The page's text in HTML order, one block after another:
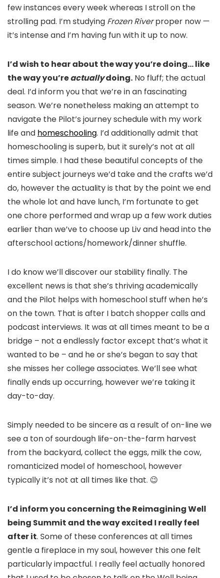
few instances every week whereas I stroll on the
strolling pad. I’m studying Frozen Riverproper now —
it’s intense and I’m having fun with it up to now.
I’d wish to hear about the way you’re doing… like
the way you’reactuallydoing. No fluff; the actual
deal. I’d inform you that we’re in an fascinating
season. We’re nonetheless making an attempt to
navigate the Pilot’s journey schedule with my work
life and homeschooling. I’d additionally admit that
homeschooling is superb, but it surely’s not at all
times simple. I had these beautiful concepts of the
entire subject journeys we’d take and the crafts we’d
do, however the actuality is that by the point we end
the whole lot and have lunch, I’m fortunate to get
one chore performed and wrap up a few work duties
earlier than we’ve to choose up Liv and head into the
afterschool actions/homework/dinner shuffle.
I do know we’ll discover our stability finally. The
excellent news is that she’s thriving academically
and the Pilot helps with homeschool stuff when he’s
on the town. That is after I batch shopper calls and
podcast interviews. It was at all times meant to be a
bridge – not a endlessly factor except that’s what it
wanted to be – and he or she’s began to say that
she misses her college associates. We’ll see what
finally ends up occurring, however we’re taking it
day-to-day.
Simply needed to be sincere as a result of on-line we
see a ton of sourdough life-on-the-farm harvest
from the backyard, collect the eggs, milk the cow,
romanticized model of homeschool, however
typically it’s not at all times like that. 😉
I’d inform you concerning the Reimagining Well
being Summit and the way excited I really feel
after it. Some of these conferences at all times
gentle a fireplace in my soul, however this one felt
particularly impactful. I really feel actually honored